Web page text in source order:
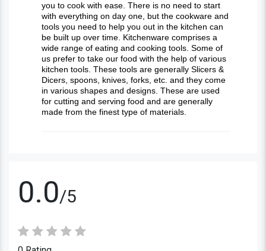
you to cook with ease. There is no need to start
with everything on day one, but the cookware and
tools you need to help you out in the kitchen can
be built up over time. Kitchenware comprises a
wide range of eating and cooking tools. Some of
us prefer to take our food with the help of various
kitchen tools. These tools are generally Slicers &
Dicers, spoons, knives, forks, etc. and they come
in various shapes and designs. These are used
for cutting and serving food and are generally
made from the finest type of materials.
0.0/5